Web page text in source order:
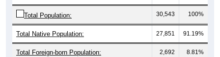
Total Population: 30,543 100%
Total Native Population: 27,851 91.19%
Total Foreign-born Population: 2,692 8.81%